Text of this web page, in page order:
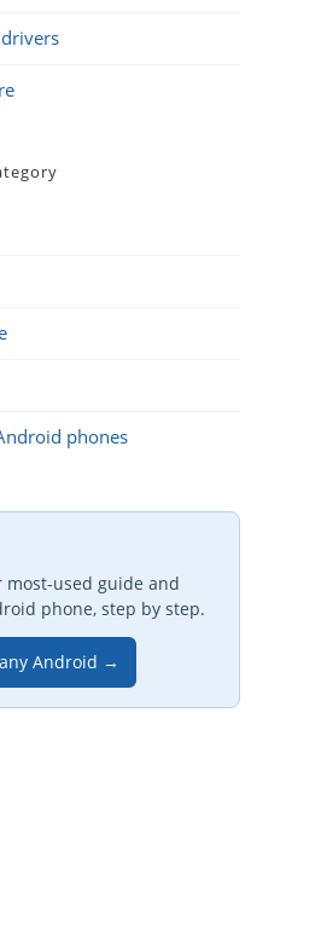
phones
used guide and
phone, step by step.
Android →